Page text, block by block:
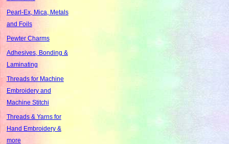
Pearl-Ex, Mica, Metals
and Foils
Pewter Charms
Adhesives, Bonding &
Laminating
Threads for Machine
Embroidery and
Machine Stitchi
Threads & Yarns for
Hand Embroidery &
more